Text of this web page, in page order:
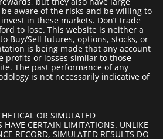
aware of the risks and be willing to
in these markets. Don’t trade
to lose. This website is neither a
Buy/Sell futures, options, stocks, or
is being made that any account
profits or losses similar to those
The past performance of any
is not necessarily indicative of
OR SIMULATED
HAVE CERTAIN LIMITATIONS. UNLIKE
RECORD, SIMULATED RESULTS DO